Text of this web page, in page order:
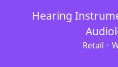
Hearing
Retail ·